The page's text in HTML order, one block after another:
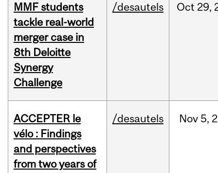
MMF students
tackle real-world
merger case in
8th Deloitte
Synergy
Challenge
/desautels Oct 29,
ACCEPTER le
vélo : Findings
and perspectives
from two years of
/desautels Nov 5,